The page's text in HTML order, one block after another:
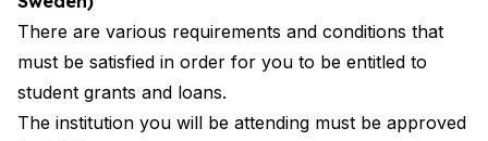
There are various requirements and conditions that
must be satisfied in order for you to be entitled to
student grants and loans.
The institution you will be attending must be approved